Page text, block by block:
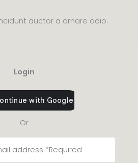
auctor a ornare odio.
Login
Or